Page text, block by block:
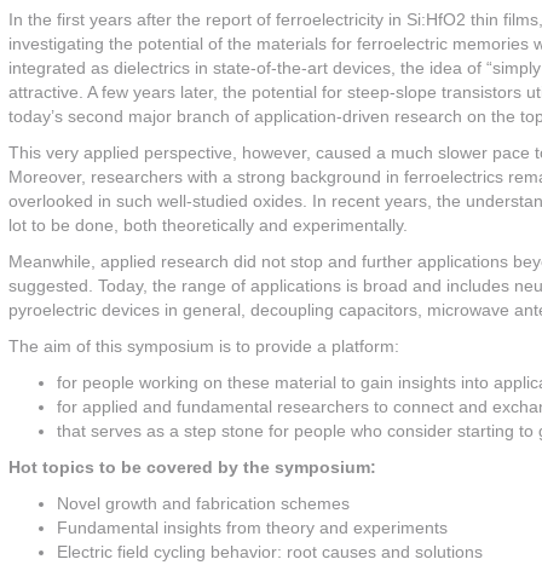
In the first years after the report of ferroelectricity in Si:HfO2 thin
investigating the potential of the materials for ferroelectric
integrated as dielectrics in state-of-the-art devices, the idea of
attractive. A few years later, the potential for steep-slope transistors
today’s second major branch of application-driven research on the
This very applied perspective, however, caused a much slower
Moreover, researchers with a strong background in ferroelectrics
overlooked in such well-studied oxides. In recent years, the
lot to be done, both theoretically and experimentally.
Meanwhile, applied research did not stop and further applications
suggested. Today, the range of applications is broad and includes
pyroelectric devices in general, decoupling capacitors, microwave
The aim of this symposium is to provide a platform:
for people working on these material to gain insights into
for applied and fundamental researchers to connect and
that serves as a step stone for people who consider starting
Hot topics to be covered by the symposium:
Novel growth and fabrication schemes
Fundamental insights from theory and experiments
Electric field cycling behavior: root causes and solutions